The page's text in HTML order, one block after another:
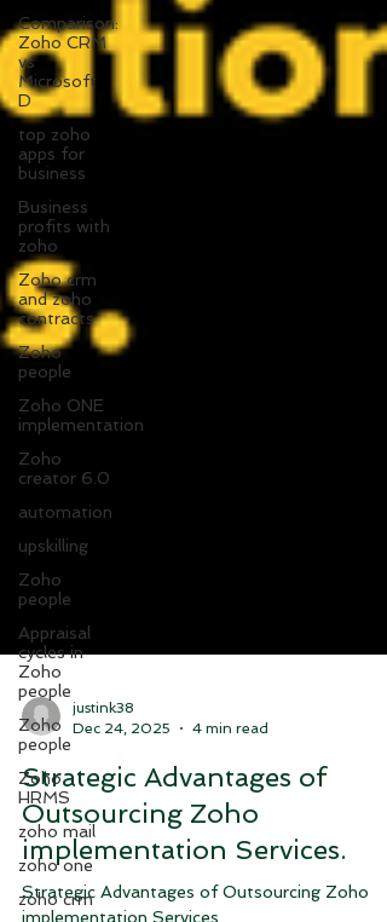
Comparison:
Zoho CRM
vs
Microsoft
D
top zoho
apps for
business
Business
profits with
zoho
Zoho crm
and zoho
contracts
Zoho
people
Zoho ONE
implementation
Zoho
creator 6.0
automation
upskilling
Zoho
people
Appraisal
cycles in
Zoho
people
Zoho
people
Zoho
HRMS
zoho mail
zoho one
zoho crm
Dec 24, 2025
4 min read
Strategic Advantages of
Outsourcing Zoho
implementation Services.